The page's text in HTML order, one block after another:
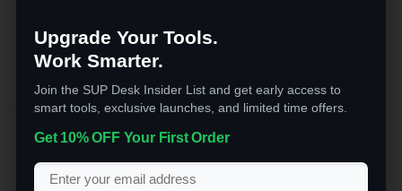
Upgrade Your Tools.
Work Smarter.
Join the SUP Desk Insider List and get early access to
smart tools, exclusive launches, and limited time offers.
Get 10% OFF Your First Order
Appliances
6 optimized speeds with pulse function. Perfect for a
variety of recipes and different occasions.